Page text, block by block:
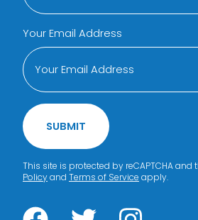
Your Email Address
SUBMIT
This site is protected by reCAPTCHA and
Policyand Terms of Service apply.